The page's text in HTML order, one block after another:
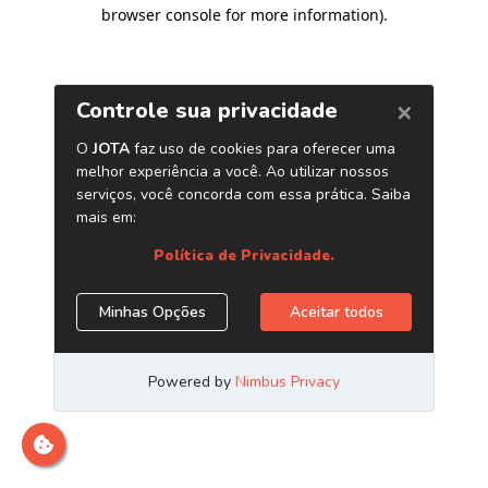
browser console for more information).